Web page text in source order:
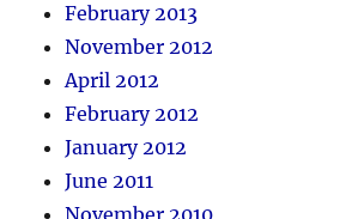
February 2013
November 2012
April 2012
February 2012
January 2012
June 2011
November 2010